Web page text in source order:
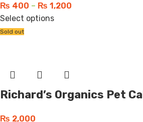
₨ 400 – ₨ 1,200
Select options
Sold out
Richard’s Organics Pet
₨ 2,000